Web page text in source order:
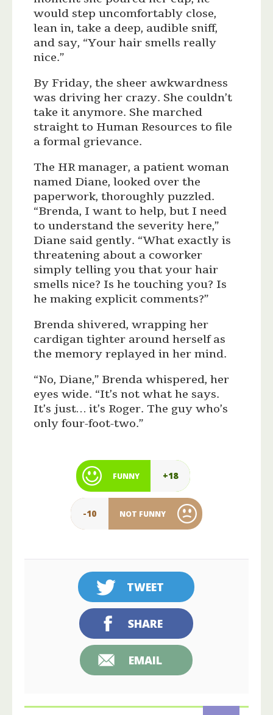
would step uncomfortably close,
lean in, take a deep, audible sniff,
and say, “Your hair smells really
nice.”
By Friday, the sheer awkwardness
was driving her crazy. She couldn’t
take it anymore. She marched
straight to Human Resources to file
a formal grievance.
The HR manager, a patient woman
named Diane, looked over the
paperwork, thoroughly puzzled.
“Brenda, I want to help, but I need
to understand the severity here,”
Diane said gently. “What exactly is
threatening about a coworker
simply telling you that your hair
smells nice? Is he touching you? Is
he making explicit comments?”
Brenda shivered, wrapping her
cardigan tighter around herself as
the memory replayed in her mind.
“No, Diane,” Brenda whispered, her
eyes wide. “It’s not what he says.
It’s just… it’s Roger. The guy who’s
only four-foot-two.”
FUNNY +18
-10 NOT FUNNY
TWEET
SHARE
EMAIL